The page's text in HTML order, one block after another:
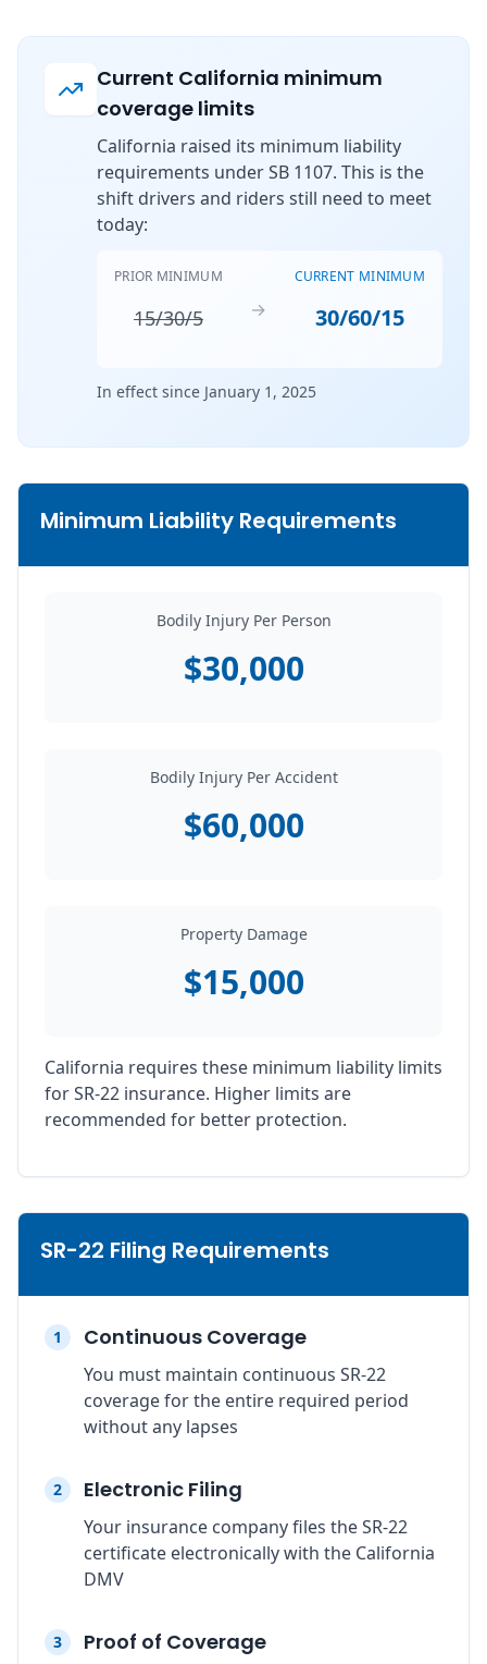
Current California minimum
coverage limits
California raised its minimum liability
requirements under SB 1107. This is the
shift drivers and riders still need to meet
today:
PRIOR MINIMUM
15/30/5 →
CURRENT MINIMUM
30/60/15
In effect since January 1, 2025
Minimum Liability Requirements
Bodily Injury Per Person
$30,000
Bodily Injury Per Accident
$60,000
Property Damage
$15,000
California requires these minimum liability limits
for SR-22 insurance. Higher limits are
recommended for better protection.
SR-22 Filing Requirements
1 Continuous Coverage
You must maintain continuous SR-22
coverage for the entire required period
without any lapses
2 Electronic Filing
Your insurance company files the SR-22
certificate electronically with the California
DMV
3 Proof of Coverage